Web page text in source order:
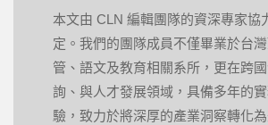
本文由 CLN 編輯團隊的資深專家協
定。我們的團隊成員不僅畢業於台
管、語文及教育相關系所，更在跨
詢、與人才發展領域，具備多年的
驗，致力於將深厚的產業洞察轉化